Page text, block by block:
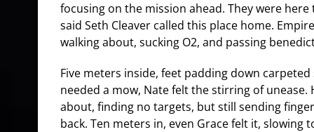
focusing on the mission ahead. They were
said Seth Cleaver called this place home.
walking about, sucking O2, and passing
Five meters inside, feet padding down
needed a mow, Nate felt the stirring of unease.
about, finding no targets, but still sending
back. Ten meters in, even Grace felt it, slowing